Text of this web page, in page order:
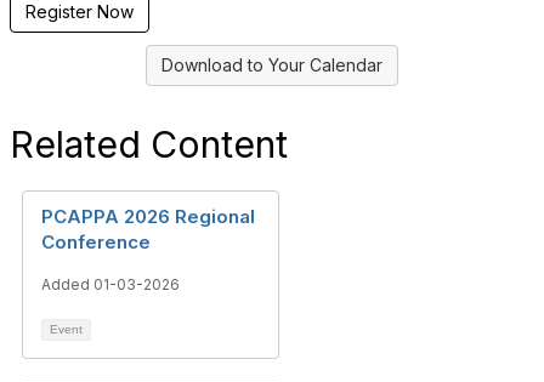
Register Now
Download to Your Calendar
Related Content
PCAPPA 2026 Regional
Conference
Added 01-03-2026
Event